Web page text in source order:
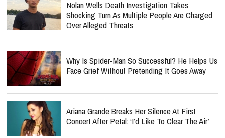
Nolan Wells Death Investigation Takes
Shocking Turn As Multiple People Are Charged
Over Alleged Threats
Why Is Spider-Man So Successful? He Helps Us
Face Grief Without Pretending It Goes Away
Ariana Grande Breaks Her Silence At First
Concert After Petal: ‘I’d Like To Clear The Air’